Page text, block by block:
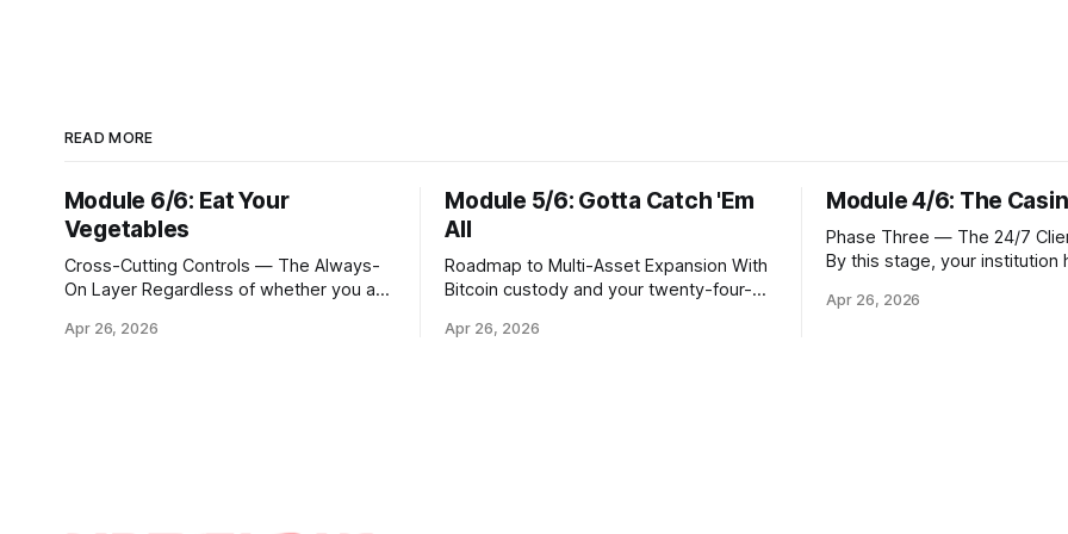
READ MORE
Module 6/6: Eat Your
Vegetables
Cross-Cutting Controls — The Always-
On Layer Regardless of whether you are
Bitcoin keys in a vault, or settling Solana
Apr 26, 2026
Module 5/6: Gotta Catch 'Em
All
Roadmap to Multi-Asset Expansion With
Bitcoin custody and your twenty-four-
step is to meet client demand for
Apr 26, 2026
Module 4/6: The
Phase Three — The 24/7
By this stage, your institution
where Bitcoin lives. Whether
Apr 26, 2026